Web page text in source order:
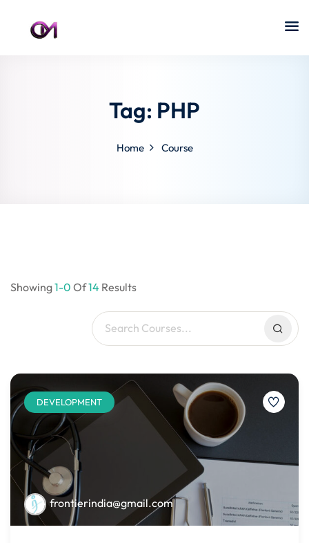
Tag: PHP
Home Course
Showing1-0 Of14 Results
DEVELOPMENT
frontierindia@gmail.com